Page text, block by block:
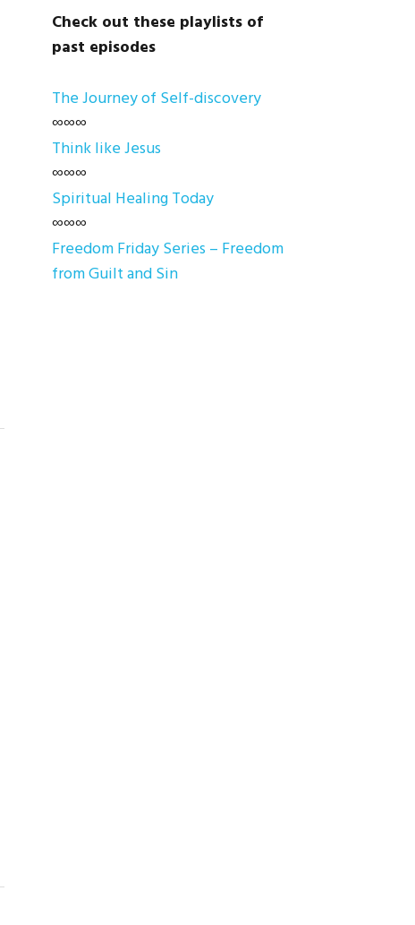
Check out these playlists of
past episodes
The Journey of Self-discovery
∞∞∞
Think like Jesus
∞∞∞
Spiritual Healing Today
∞∞∞
Freedom Friday Series – Freedom
from Guilt and Sin